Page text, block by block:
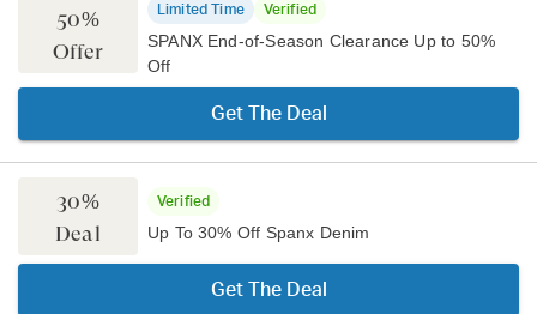
50%
Offer
Limited Time Verified
SPANX End-of-Season Clearance Up to 50%
Off
Get The Deal
30%
Deal
Verified
Up To 30% Off Spanx Denim
Get The Deal